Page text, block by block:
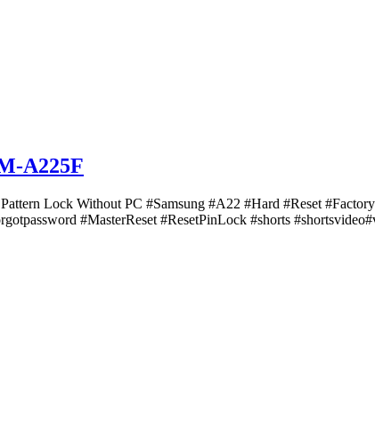
A225F
Lock Without PC #Samsung #A22 #Hard #Reset
#MasterReset #ResetPinLock #shorts